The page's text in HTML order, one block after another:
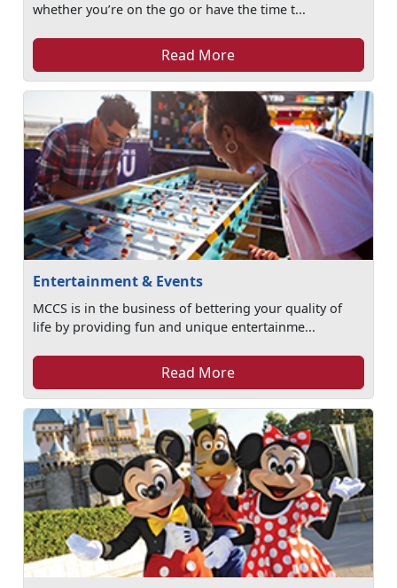
whether you’re on the go or have the time t...
Read More
Entertainment & Events
MCCS is in the business of bettering your quality of
life by providing fun and unique entertainme...
Read More